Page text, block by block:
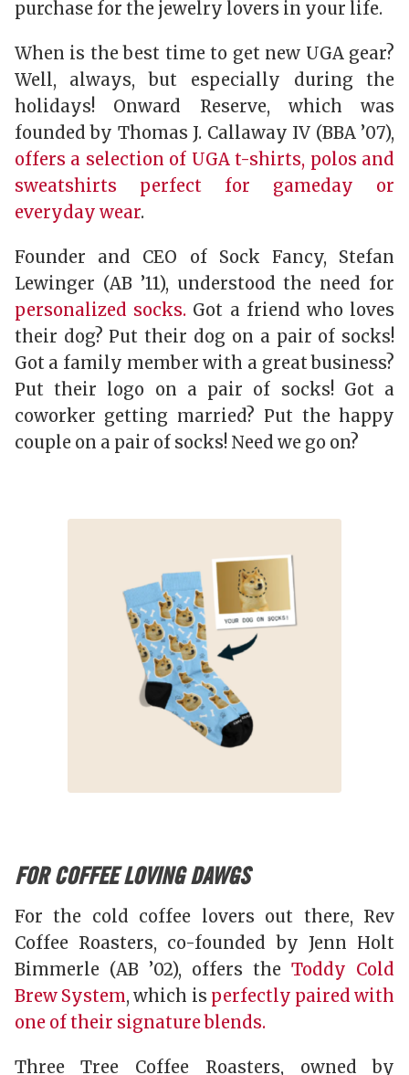
purchase for the jewelry lovers in your life.
When is the best time to get new UGA gear?
Well, always, but especially during the
holidays! Onward Reserve, which was
founded by Thomas J. Callaway IV (BBA ’07),
offers a selection of UGA t-shirts, polos and
sweatshirts perfect for gameday or
everyday wear.
Founder and CEO of Sock Fancy, Stefan
Lewinger (AB ’11), understood the need for
personalized socks. Got a friend who loves
their dog? Put their dog on a pair of socks!
Got a family member with a great business?
Put their logo on a pair of socks! Got a
coworker getting married? Put the happy
couple on a pair of socks! Need we go on?
FOR COFFEE LOVING DAWGS
For the cold coffee lovers out there, Rev
Coffee Roasters, co-founded by Jenn Holt
Bimmerle (AB ’02), offers theToddy Cold
Brew System, which is perfectly paired with
one of their signature blends.
Three Tree Coffee Roasters, owned by